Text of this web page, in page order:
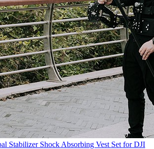
Stabilizer Shock Absorbing Vest Set for DJI